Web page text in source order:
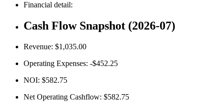
Financial detail:
Cash Flow Snapshot (2026-07)
Revenue: $1,035.00
Operating Expenses: -$452.25
NOI: $582.75
Net Operating Cashflow: $582.75